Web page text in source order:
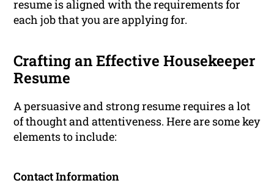
resume is aligned with the requirements for
each job that you are applying for.
Crafting an Effective Housekeeper
Resume
A persuasive and strong resume requires a lot
of thought and attentiveness. Here are some key
elements to include:
Contact Information